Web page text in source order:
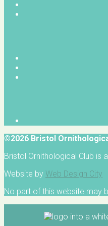
©2026 Bristol
Bristol Ornithological Club is
Website by Web Design City
No part of this website may